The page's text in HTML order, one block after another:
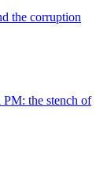
the corruption
PM: the stench of